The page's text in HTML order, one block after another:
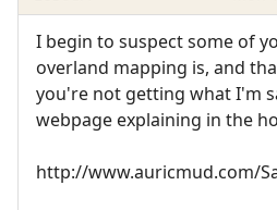
I begin to suspect some of
overland mapping is, and
you're not getting what I'm
webpage explaining in the
http://www.auricmud.com/